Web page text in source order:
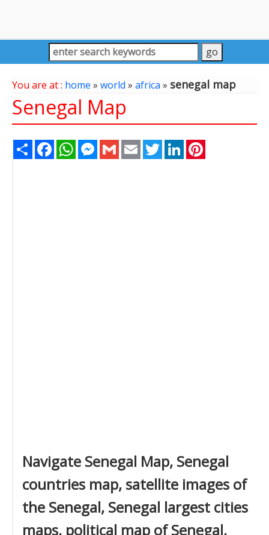
You are at : home » world » africa » senegal map
Senegal Map
Share FacebookWhatsAppMessenger
Gmail Email TwitterLinkedIn
Navigate Senegal Map, Senegal
countries map, satellite images of
the Senegal, Senegal largest cities
maps, political map of Senegal,